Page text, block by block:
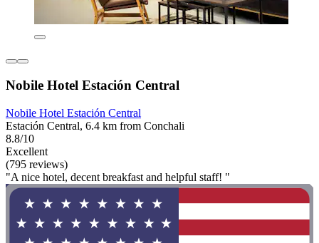
Nobile Hotel Estación Central
Nobile Hotel Estación Central
Estación Central, 6.4 km from Conchali
8.8/10
Excellent
(795 reviews)
"A nice hotel, decent breakfast and helpful staff! "